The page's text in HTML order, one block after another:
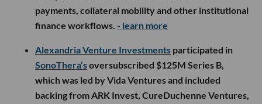
payments, collateral mobility and other institutional
finance workflows. - learn more
Alexandria Venture Investments participated in
SonoThera’soversubscribed $125M Series B,
which was led by Vida Ventures and included
backing from ARK Invest, CureDuchenne Ventures,